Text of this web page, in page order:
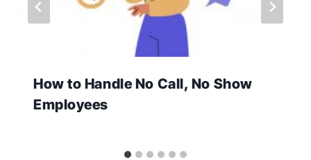
How to Handle No Call, No Show
Employees